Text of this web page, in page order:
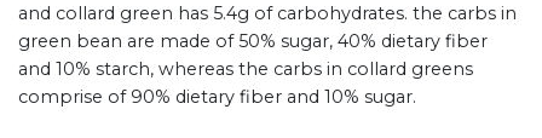
and collard green has 5.4g of carbohydrates. the carbs in
green bean are made of 50% sugar, 40% dietary fiber
and 10% starch, whereas the carbs in collard greens
comprise of 90% dietary fiber and 10% sugar.